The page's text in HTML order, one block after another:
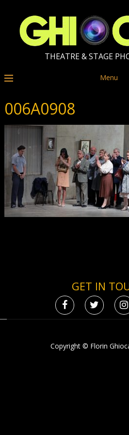
THEATRE & STAGE
Menu
006A0908
GET IN
Copyright © Florin